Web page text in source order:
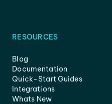
RESOURCES
Blog
Documentation
Quick-Start Guides
Integrations
Whats New